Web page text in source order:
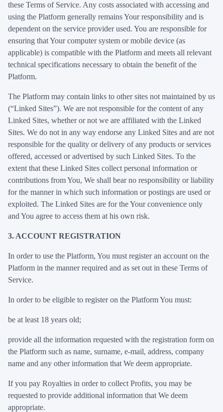
these Terms of Service. Any costs associated with accessing and
using the Platform generally remains Your responsibility and is
dependent on the service provider used. You are responsible for
ensuring that Your computer system or mobile device (as
applicable) is compatible with the Platform and meets all relevant
technical specifications necessary to obtain the benefit of the
Platform.
The Platform may contain links to other sites not maintained by us
(“Linked Sites”). We are not responsible for the content of any
Linked Sites, whether or not we are affiliated with the Linked
Sites. We do not in any way endorse any Linked Sites and are not
responsible for the quality or delivery of any products or services
offered, accessed or advertised by such Linked Sites. To the
extent that these Linked Sites collect personal information or
contributions from You, We shall bear no responsibility or liability
for the manner in which such information or postings are used or
exploited. The Linked Sites are for the Your convenience only
and You agree to access them at his own risk.
3. ACCOUNT REGISTRATION
In order to use the Platform, You must register an account on the
Platform in the manner required and as set out in these Terms of
Service.
In order to be eligible to register on the Platform You must:
be at least 18 years old;
provide all the information requested with the registration form on
the Platform such as name, surname, e-mail, address, company
name and any other information that We deem appropriate.
If you pay Royalties in order to collect Profits, you may be
requested to provide additional information that We deem
appropriate.